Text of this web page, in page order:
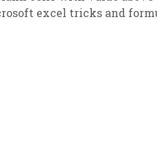
excel tricks and